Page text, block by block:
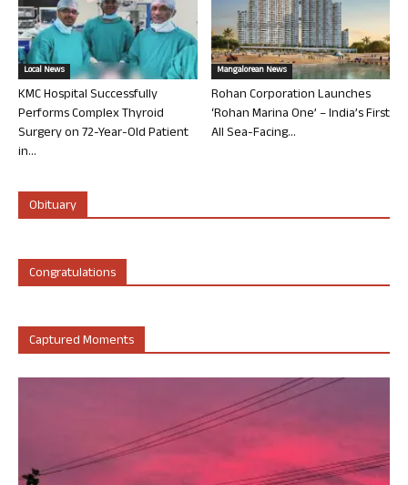
Local News
KMC Hospital Successfully
Performs Complex Thyroid
Surgery on 72-Year-Old Patient
in...
Mangalorean News
Rohan Corporation Launches
‘Rohan Marina One’ – India’s First
All Sea-Facing...
Obituary
Congratulations
Captured Moments